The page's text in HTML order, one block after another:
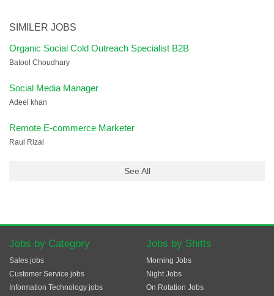
SIMILER JOBS
Organic Social Cold Outreach Specialist B2B
Batool Choudhary
Social Media Manager
Adeel khan
Remote E-commerce Marketer
Raul Rizal
See All
Jobs by Category
Sales jobs
Customer Service jobs
Information Technology jobs
Jobs by Shifts
Morning Jobs
Night Jobs
On Rotation Jobs